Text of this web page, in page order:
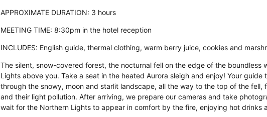
APPROXIMATE DURATION: 3 hours
MEETING TIME: 8:30pm in the hotel reception
INCLUDES: English guide, thermal clothing, warm berry juice, cookies and
The silent, snow-covered forest, the nocturnal fell on the edge of the boundless
Lights above you. Take a seat in the heated Aurora sleigh and enjoy! Your guide
through the snowy, moon and starlit landscape, all the way to the top of the fell,
and their light pollution. After arriving, we prepare our cameras and take
wait for the Northern Lights to appear in comfort by the fire, enjoying hot drinks